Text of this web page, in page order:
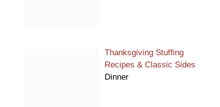
Thanksgiving Stuffing
Recipes & Classic Sides
Dinner